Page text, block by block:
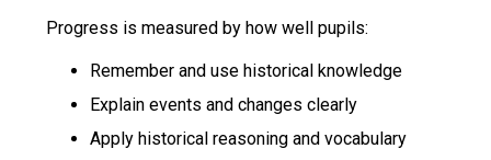
Progress is measured by how well pupils:
Remember and use historical knowledge
Explain events and changes clearly
Apply historical reasoning and vocabulary